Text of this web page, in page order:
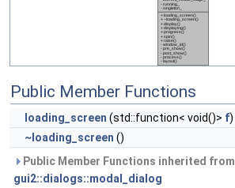
Public Member Functions
loading_screen (std::function< void()> f)
~loading_screen ()
Public Member Functions inherited from
gui2::dialogs::modal_dialog